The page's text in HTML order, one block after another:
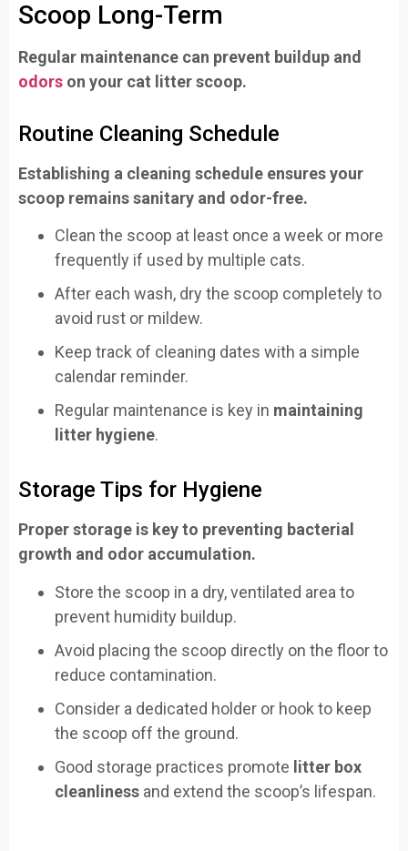
Scoop Long-Term
Regular maintenance can prevent buildup and
odors on your cat litter scoop.
Routine Cleaning Schedule
Establishing a cleaning schedule ensures your
scoop remains sanitary and odor-free.
Clean the scoop at least once a week or more
frequently if used by multiple cats.
After each wash, dry the scoop completely to
avoid rust or mildew.
Keep track of cleaning dates with a simple
calendar reminder.
Regular maintenance is key in maintaining
litter hygiene.
Storage Tips for Hygiene
Proper storage is key to preventing bacterial
growth and odor accumulation.
Store the scoop in a dry, ventilated area to
prevent humidity buildup.
Avoid placing the scoop directly on the floor to
reduce contamination.
Consider a dedicated holder or hook to keep
the scoop off the ground.
Good storage practices promote litter box
cleanliness and extend the scoop’s lifespan.